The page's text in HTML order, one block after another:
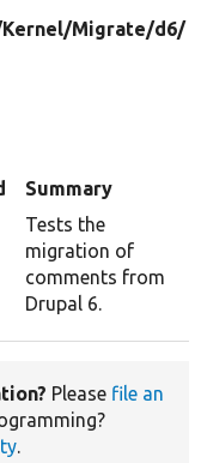
Kernel/Migrate/d6/
Summary
Tests the
migration of
comments from
Drupal 6.
Please file an
.